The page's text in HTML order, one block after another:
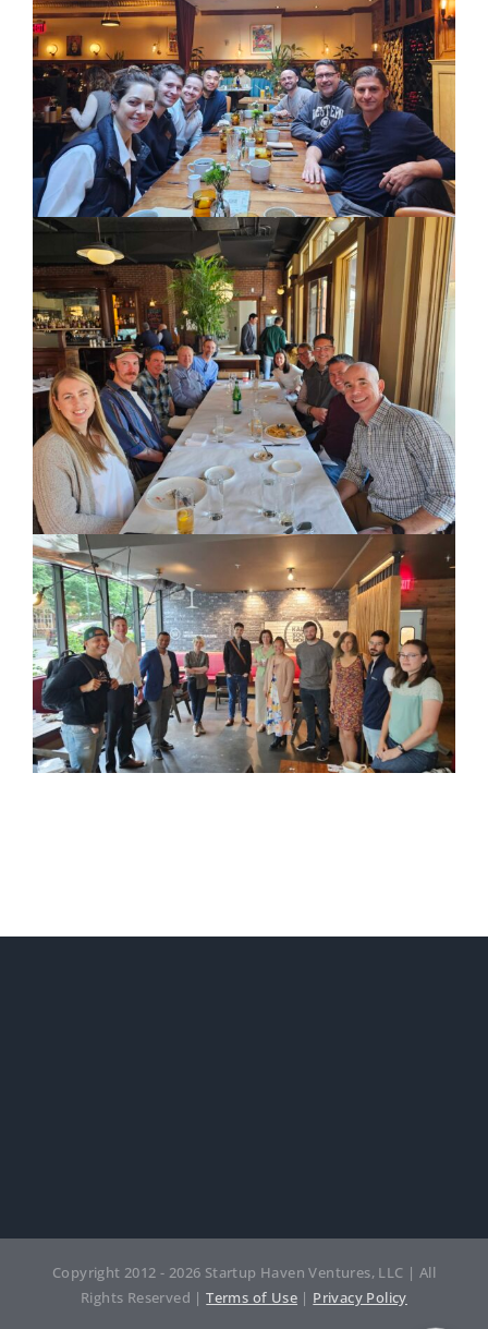
Copyright 2012 - 2026 Startup Haven Ventures, LLC | All
Rights Reserved |Terms of Use | Privacy Policy